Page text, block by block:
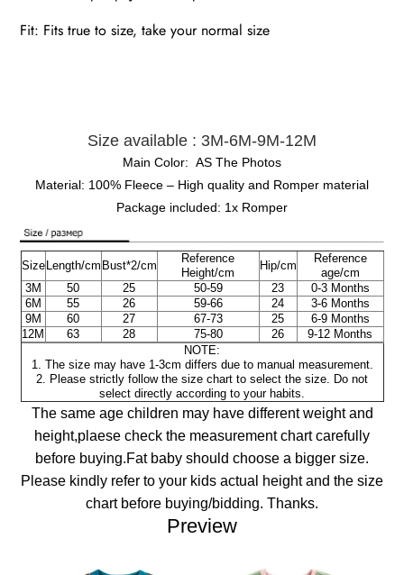
Fit: Fits true to size, take your normal size
Size available : 3M-6M-9M-12M
Main Color: AS The Photos
Material: 100% Fleece – High quality and Romper material
Package included: 1x Romper
Size Length/cm Bust*2/cm
Reference
Height/cm
Hip/cm
Reference
age/cm
3M
50 25 50-59 23
0-3 Months
6M
55 26 59-66 24 3-6 Months
9M
60 27 67-73 25 6-9 Months
12M
63 28 75-80 26 9-12 Months
NOTE:
1. The size may have 1-3cm differs due to manual measurement.
2. Please strictly follow the size chart to select the size. Do not
select directly according to your habits.
The same age children may have different weight and
height,plaese check the measurement chart carefully
before buying.Fat baby should choose a bigger size.
Please kindly refer to your kids actual height and the size
chart before buying/bidding. Thanks.
Preview